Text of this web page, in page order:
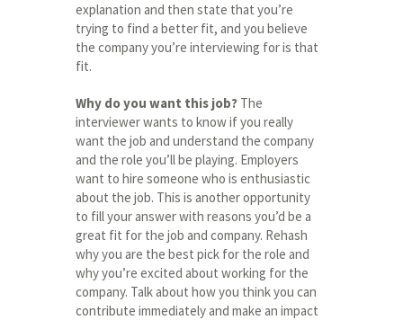
explanation and then state that you’re
trying to find a better fit, and you believe
the company you’re interviewing for is that
fit.
Why do you want this job? The
interviewer wants to know if you really
want the job and understand the company
and the role you’ll be playing. Employers
want to hire someone who is enthusiastic
about the job. This is another opportunity
to fill your answer with reasons you’d be a
great fit for the job and company. Rehash
why you are the best pick for the role and
why you’re excited about working for the
company. Talk about how you think you can
contribute immediately and make an impact